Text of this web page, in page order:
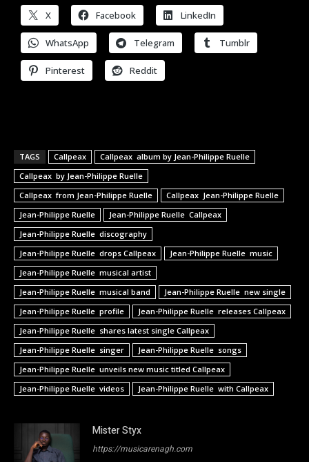
X Facebook LinkedIn
WhatsApp Telegram Tumblr
Pinterest Reddit
TAGS Callpeax
Callpeax album by Jean-Philippe Ruelle
Callpeax by Jean-Philippe Ruelle
Callpeax from Jean-Philippe Ruelle
Callpeax Jean-Philippe Ruelle
Jean-Philippe Ruelle
Jean-Philippe Ruelle Callpeax
Jean-Philippe Ruelle discography
Jean-Philippe Ruelle drops Callpeax
Jean-Philippe Ruelle music
Jean-Philippe Ruelle musical artist
Jean-Philippe Ruelle musical band
Jean-Philippe Ruelle new single
Jean-Philippe Ruelle profile
Jean-Philippe Ruelle releases Callpeax
Jean-Philippe Ruelle shares latest single Callpeax
Jean-Philippe Ruelle singer
Jean-Philippe Ruelle songs
Jean-Philippe Ruelle unveils new music titled Callpeax
Jean-Philippe Ruelle videos
Jean-Philippe Ruelle with Callpeax
Mister Styx
https://musicarenagh.com